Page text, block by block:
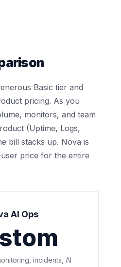
Basic tier and
pricing. As you
monitors, and team
(Uptime, Logs,
bill stacks up. Nova is
price for the entire
AI Ops
incidents, AI